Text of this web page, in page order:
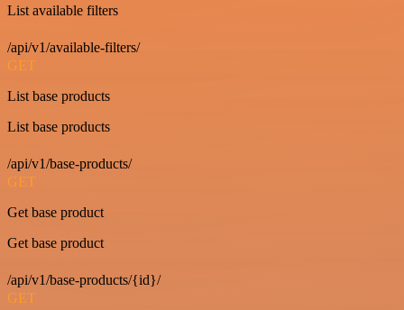
List available filters
/api/v1/available-filters/
GET
List base products
List base products
/api/v1/base-products/
GET
Get base product
Get base product
/api/v1/base-products/{id}/
GET